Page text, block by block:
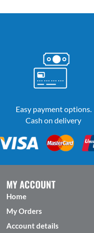
Easy payment options.
Cash on delivery
MY ACCOUNT
Home
My Orders
Account details